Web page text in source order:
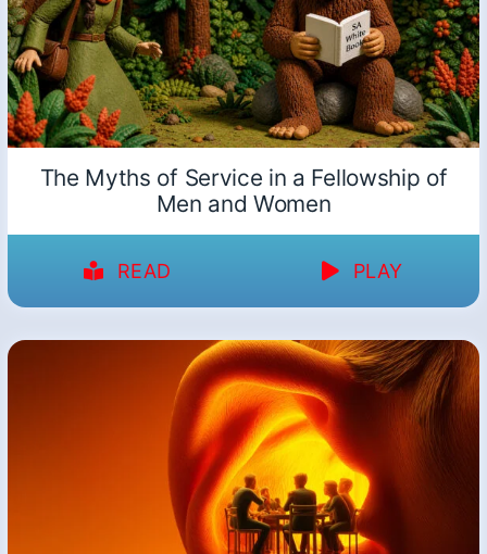
The Myths of Service in a Fellowship of
Men and Women
READ PLAY